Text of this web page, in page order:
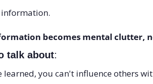
becomes mental clutter,
talk about:
learned, you can't influence others